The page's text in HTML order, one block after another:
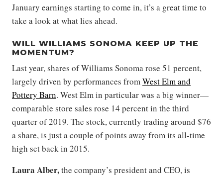
January earnings starting to come in, it’s a great time to
take a look at what lies ahead.
WILL WILLIAMS SONOMA KEEP UP THE
MOMENTUM?
Last year, shares of Williams Sonoma rose 51 percent,
largely driven by performances fromWest Elm and
Pottery Barn. West Elm in particular was a big winner—
comparable store sales rose 14 percent in the third
quarter of 2019. The stock, currently trading around $76
a share, is just a couple of points away from its all-time
high set back in 2015.
Laura Alber,the company’s president and CEO, is